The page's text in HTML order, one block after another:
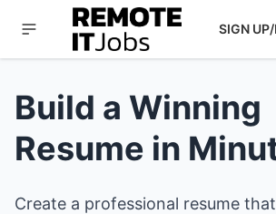
SIGN
Build a Winning
Resume in
Create a professional resume